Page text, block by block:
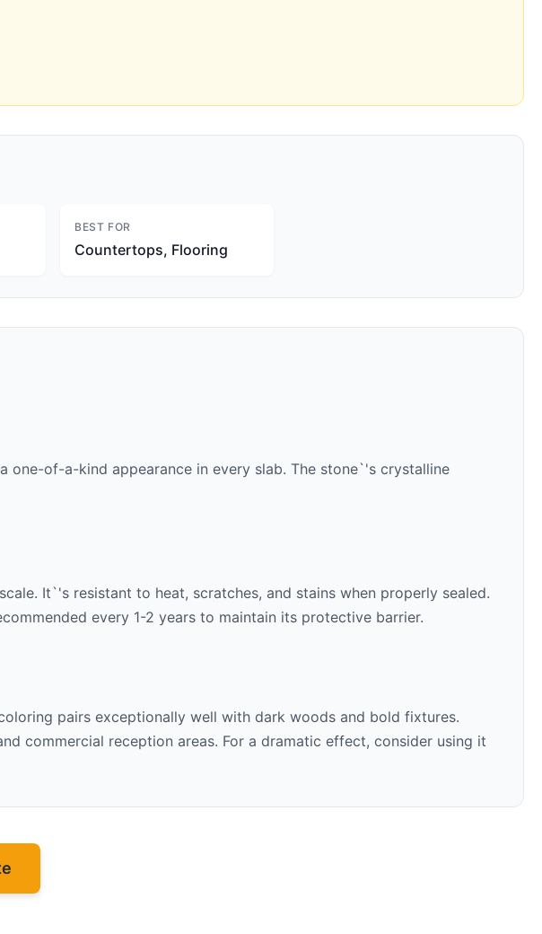
BEST FOR
Countertops, Flooring
one-of-a-kind appearance in every slab. The stone`'s crystalline
It`'s resistant to heat, scratches, and stains when properly sealed.
every 1-2 years to maintain its protective barrier.
pairs exceptionally well with dark woods and bold fixtures.
commercial reception areas. For a dramatic effect, consider using it